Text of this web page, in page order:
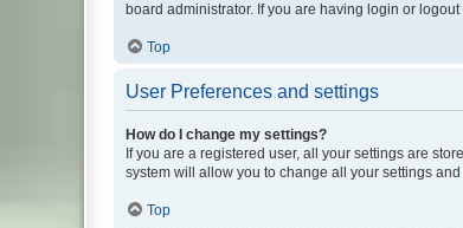
board administrator. If you are having login or
Top
User Preferences and settings
How do I change my settings?
If you are a registered user, all your settings are
system will allow you to change all your settings
Top